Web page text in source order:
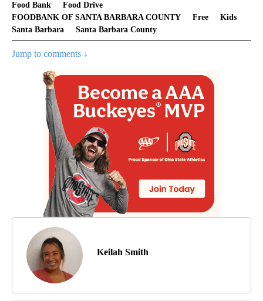
Food Bank
Food Drive
FOODBANK OF SANTA BARBARA COUNTY
Free
Kids
Santa Barbara
Santa Barbara County
Jump to comments ↓
Keilah Smith